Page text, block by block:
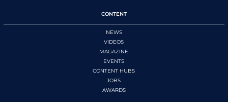
CONTENT
NEWS
VIDEOS
MAGAZINE
EVENTS
CONTENT HUBS
JOBS
AWARDS